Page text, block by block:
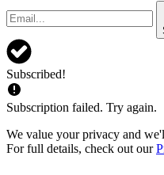
Subscribed!
Subscription failed. Try again.
We value your privacy and
For full details, check out our